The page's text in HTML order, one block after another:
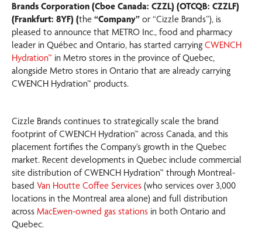
Brands Corporation (Cboe Canada: CZZL) (OTCQB: CZZLF)
(Frankfurt: 8YF) (the “Company” or “Cizzle Brands”), is
pleased to announce that METRO Inc., food and pharmacy
leader in Québec and Ontario, has started carrying CWENCH
Hydration™ in Metro stores in the province of Quebec,
alongside Metro stores in Ontario that are already carrying
CWENCH Hydration™ products.
Cizzle Brands continues to strategically scale the brand
footprint of CWENCH Hydration™ across Canada, and this
placement fortifies the Company’s growth in the Quebec
market. Recent developments in Quebec include commercial
site distribution of CWENCH Hydration™ through Montreal-
based Van Houtte Coffee Services (who services over 3,000
locations in the Montreal area alone) and full distribution
across MacEwen-owned gas stations in both Ontario and
Quebec.